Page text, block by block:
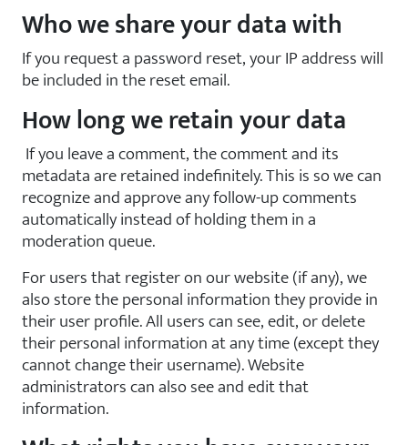
Who we share your data with
If you request a password reset, your IP address will
be included in the reset email.
How long we retain your data
If you leave a comment, the comment and its
metadata are retained indefinitely. This is so we can
recognize and approve any follow-up comments
automatically instead of holding them in a
moderation queue.
For users that register on our website (if any), we
also store the personal information they provide in
their user profile. All users can see, edit, or delete
their personal information at any time (except they
cannot change their username). Website
administrators can also see and edit that
information.